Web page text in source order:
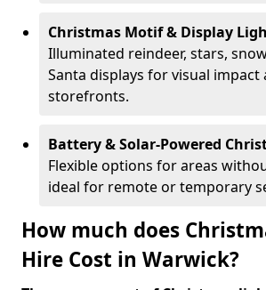
Christmas Motif & Display
Illuminated reindeer, stars,
Santa displays for visual impact
storefronts.
Battery & Solar-Powered
Flexible options for areas
ideal for remote or temporary
How much does
Hire Cost in Warwick?